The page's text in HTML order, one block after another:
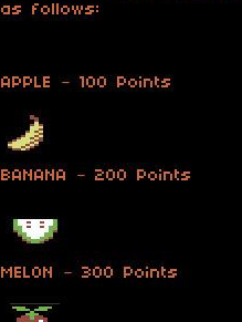
as follows:
APPLE – 100 Points
BANANA – 200 Points
MELON – 300 Points